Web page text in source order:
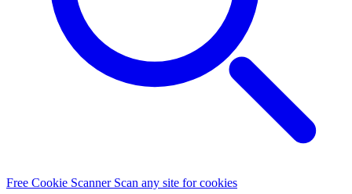
Free Cookie Scanner Scan any site for cookies